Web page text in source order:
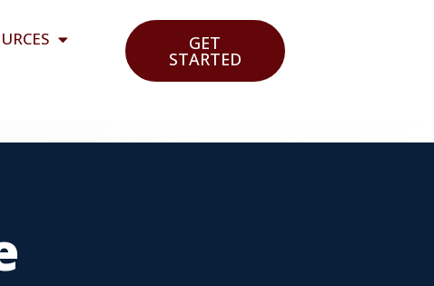
GET
STARTED